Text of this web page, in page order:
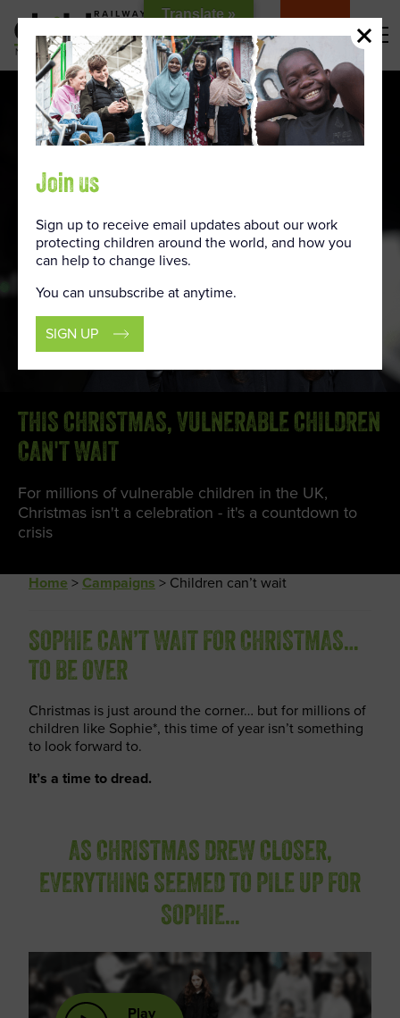
Content
DONATE
THIS CHRISTMAS, VULNERABLE CHILDREN
CAN'T WAIT
For millions of vulnerable children in the UK,
Christmas isn't a celebration - it's a countdown to
crisis
Home >Campaigns > Children can’t wait
SOPHIE CAN’T WAIT FOR CHRISTMAS…
TO BE OVER
Christmas is just around the corner… but for millions of
children like Sophie*, this time of year isn’t something
to look forward to.
It’s a time to dread.
AS CHRISTMAS DREW CLOSER,
EVERYTHING SEEMED TO PILE UP FOR
SOPHIE…
Play
Join us
Sign up to receive email updates about our work
protecting children around the world, and how you
can help to change lives.
You can unsubscribe at anytime.
SIGN UP
Translate »